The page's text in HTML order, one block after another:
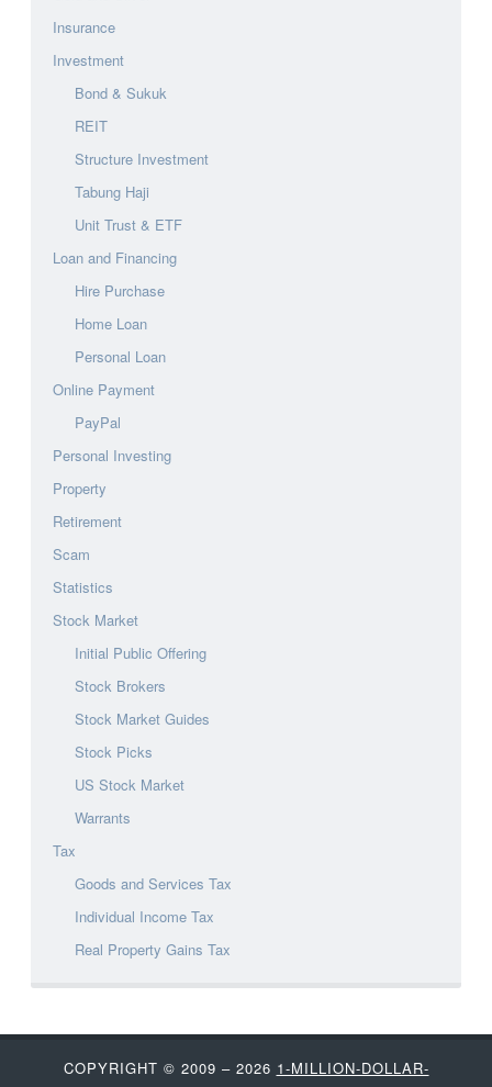
Insurance
Investment
Bond & Sukuk
REIT
Structure Investment
Tabung Haji
Unit Trust & ETF
Loan and Financing
Hire Purchase
Home Loan
Personal Loan
Online Payment
PayPal
Personal Investing
Property
Retirement
Scam
Statistics
Stock Market
Initial Public Offering
Stock Brokers
Stock Market Guides
Stock Picks
US Stock Market
Warrants
Tax
Goods and Services Tax
Individual Income Tax
Real Property Gains Tax
COPYRIGHT © 2009 – 2026 1-MILLION-DOLLAR-